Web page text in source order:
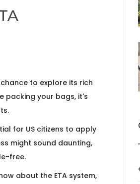
to explore its rich
packing your bags, it's
for US citizens to apply
might sound daunting,
free.
about the ETA system,